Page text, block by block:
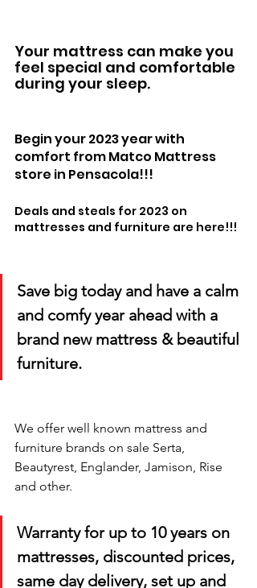
Your mattress can make you
feel special and comfortable
during your sleep.
Begin your 2023 year with
comfort from Matco Mattress
store in Pensacola!!!
Deals and steals for 2023 on
mattresses and furniture are here!!!
Save big today and have a calm
and comfy year ahead with a
brand new mattress & beautiful
furniture.
We offer well known mattress and
furniture brands on sale Serta,
Beautyrest, Englander, Jamison, Rise
and other.
Warranty for up to 10 years on
mattresses, discounted prices,
same day delivery, set up and